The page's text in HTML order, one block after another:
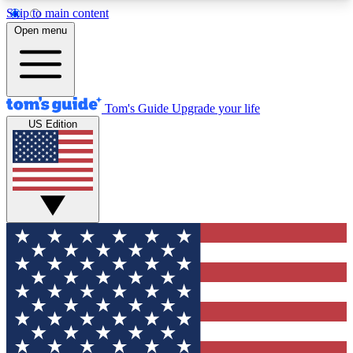
Skip to main content
12
MEMBER FEATURES
Exclusive Newsletters
Tech news direct to your inbox
GET CLUB ACCESS QUICK
For the fastest way to join Tom's Guide Club enter
your email below. We'll send you a confirmation
and sign you up to our newsletter to keep you
updated on all the latest news.
Open menu
Tom's Guide Upgrade your life
US Edition